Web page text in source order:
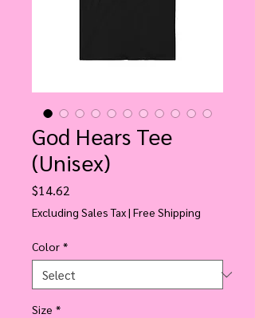
God Hears Tee
(Unisex)
$14.62
Excluding Sales Tax| Free Shipping
Color *
Size *